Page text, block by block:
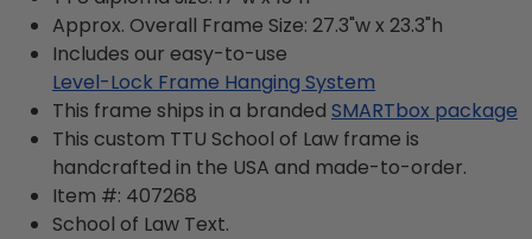
Approx. Overall Frame Size: 27.3"w x 23.3"h
Includes our easy-to-use
Level-Lock Frame Hanging System
This frame ships in a branded SMARTbox package
This custom TTU School of Law frame is
handcrafted in the USA and made-to-order.
Item #: 407268
School of Law Text.